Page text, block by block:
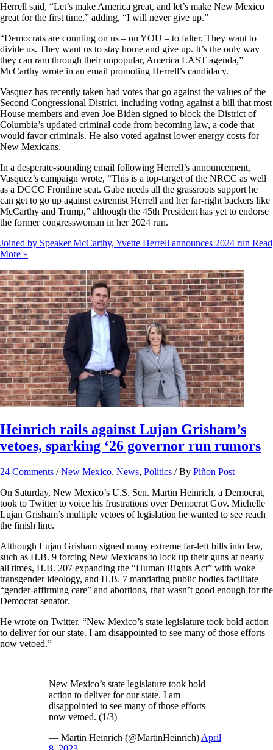
Herrell said, “Let’s make America great, and let’s make New Mexico
great for the first time,” adding, “I will never give up.”
“Democrats are counting on us – on YOU – to falter. They want to
divide us. They want us to stay home and give up. It’s the only way
they can ram through their unpopular, America LAST agenda,”
McCarthy wrote in an email promoting Herrell’s candidacy.
Vasquez has recently taken bad votes that go against the values of the
Second Congressional District, including voting against a bill that most
House members and even Joe Biden signed to block the District of
Columbia’s updated criminal code from becoming law, a code that
would favor criminals. He also voted against lower energy costs for
New Mexicans.
In a desperate-sounding email following Herrell’s announcement,
Vasquez’s campaign wrote, “This is a top-target of the NRCC as well
as a DCCC Frontline seat. Gabe needs all the grassroots support he
can get to go up against extremist Herrell and her far-right backers like
McCarthy and Trump,” although the 45th President has yet to endorse
the former congresswoman in her 2024 run.
Joined by Speaker McCarthy, Yvette Herrell announces 2024 run Read
More »
Heinrich rails against Lujan Grisham’s
vetoes, sparking ‘26 governor run rumors
24 Comments /New Mexico, News, Politics / By Piñon Post
On Saturday, New Mexico’s U.S. Sen. Martin Heinrich, a Democrat,
took to Twitter to voice his frustrations over Democrat Gov. Michelle
Lujan Grisham’s multiple vetoes of legislation he wanted to see reach
the finish line.
Although Lujan Grisham signed many extreme far-left bills into law,
such as H.B. 9 forcing New Mexicans to lock up their guns at nearly
all times, H.B. 207 expanding the “Human Rights Act” with woke
transgender ideology, and H.B. 7 mandating public bodies facilitate
“gender-affirming care” and abortions, that wasn’t good enough for the
Democrat senator.
He wrote on Twitter, “New Mexico’s state legislature took bold action
to deliver for our state. I am disappointed to see many of those efforts
now vetoed.”
New Mexico’s state legislature took bold
action to deliver for our state. I am
disappointed to see many of those efforts
now vetoed. (1/3)
— Martin Heinrich (@MartinHeinrich) April